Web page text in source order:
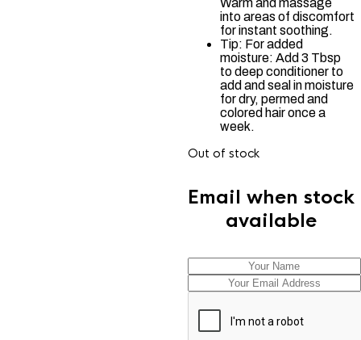
Warm and massage
into areas of discomfort
for instant soothing.
Tip: For added
moisture: Add 3 Tbsp
to deep conditioner to
add and seal in moisture
for dry, permed and
colored hair once a
week.
Out of stock
Email when stock
available